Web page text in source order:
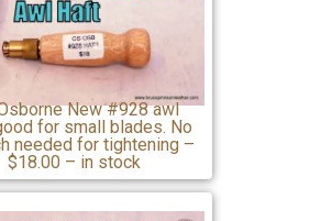
New #928 awl
for small blades. No
needed for tightening –
$18.00 – in stock